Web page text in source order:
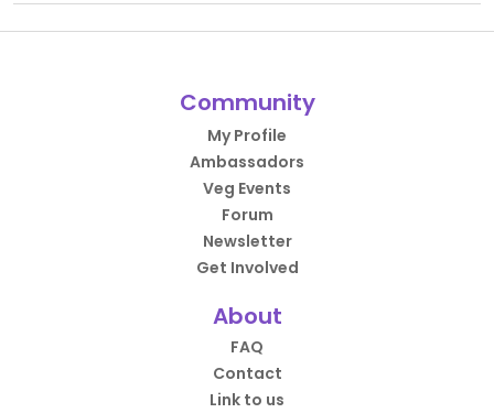
Community
My Profile
Ambassadors
Veg Events
Forum
Newsletter
Get Involved
About
FAQ
Contact
Link to us